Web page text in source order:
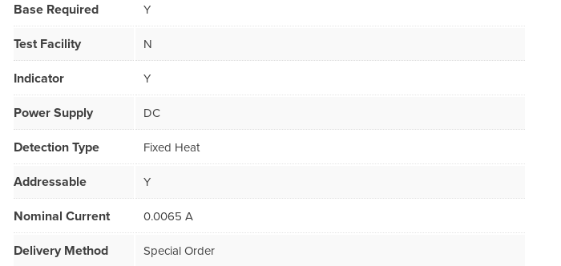
Base Required Y
Test Facility N
Indicator Y
Power Supply DC
Detection Type Fixed Heat
Addressable Y
Nominal Current 0.0065 A
Delivery Method Special Order